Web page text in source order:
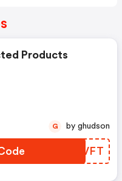
Products
SWDVFT
G by ghudson